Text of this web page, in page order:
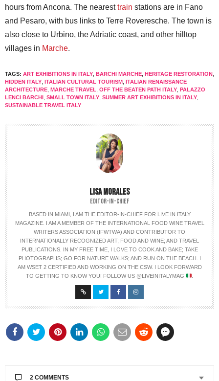
hours from Ancona. The nearesttrain stations are in Fano
and Pesaro, with bus links to Terre Roveresche. The town is
also close to Urbino, the Adriatic coast, and other hilltop
villages in Marche.
TAGS: ART EXHIBITIONS IN ITALY BARCHI MARCHE HERITAGE RESTORATION
HIDDEN ITALY ITALIAN CULTURAL TOURISM ITALIAN RENAISSANCE
ARCHITECTURE MARCHE TRAVEL OFF THE BEATEN PATH ITALY PALAZZO
LENCI BARCHI SMALL TOWN ITALY SUMMER ART EXHIBITIONS IN ITALY
SUSTAINABLE TRAVEL ITALY
LISA MORALES
EDITOR-IN-CHIEF
BASED IN MIAMI, I AM THE EDITOR-IN-CHIEF FOR LIVE IN ITALY
MAGAZINE. I AM A MEMBER OF THE INTERNATIONAL FOOD WINE TRAVEL
WRITERS ASSOCIATION (IFWTWA) AND CONTRIBUTOR TO
INTERNATIONALLY RECOGNIZED ART; FOOD AND WINE; AND TRAVEL
PUBLICATIONS. IN MY FREE TIME, I LOVE TO COOK AND BAKE; TAKE
PHOTOGRAPHS; GO FOR NATURE WALKS; AND RUN ON THE BEACH. I
AM WSET 2 CERTIFIED AND WORKING ON THE CSW. I LOOK FORWARD
TO GETTING TO KNOW YOU! FOLLOW US @LIVEINITALYMAG
2 COMMENTS